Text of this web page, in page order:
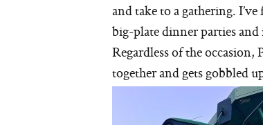
and take to a gathering.
big-plate dinner parties and
Regardless of the
together and gets gobbled